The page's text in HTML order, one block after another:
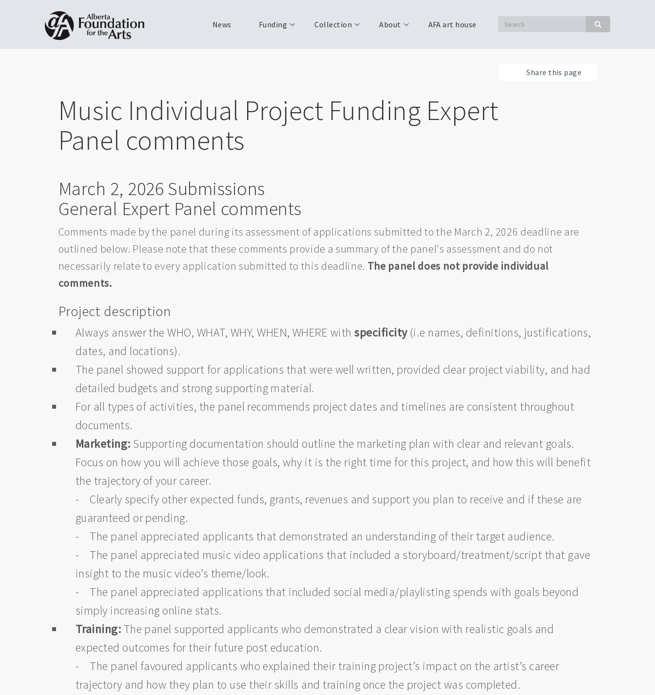
Search Search
News Funding Collection About AFA art house
Share this page
Music Individual Project Funding Expert
Panel comments
March 2, 2026 Submissions
General Expert Panel comments
Comments made by the panel during its assessment of applications submitted to the March 2, 2026 deadline are
outlined below. Please note that these comments provide a summary of the panel's assessment and do not
necessarily relate to every application submitted to this deadline. The panel does not provide individual
comments.
Project description
Always answer the WHO, WHAT, WHY, WHEN, WHERE withspecificity(i.e names, definitions, justifications,
dates, and locations).
The panel showed support for applications that were well written, provided clear project viability, and had
detailed budgets and strong supporting material.
For all types of activities, the panel recommends project dates and timelines are consistent throughout
documents.
Marketing: Supporting documentation should outline the marketing plan with clear and relevant goals.
Focus on how you will achieve those goals, why it is the right time for this project, and how this will benefit
the trajectory of your career.
- Clearly specify other expected funds, grants, revenues and support you plan to receive and if these are
guaranteed or pending.
- The panel appreciated applicants that demonstrated an understanding of their target audience.
- The panel appreciated music video applications that included a storyboard/treatment/script that gave
insight to the music video’s theme/look.
- The panel appreciated applications that included social media/playlisting spends with goals beyond
simply increasing online stats.
Training:The panel supported applicants who demonstrated a clear vision with realistic goals and
expected outcomes for their future post education.
- The panel favoured applicants who explained their training project’s impact on the artist’s career
trajectory and how they plan to use their skills and training once the project was completed.